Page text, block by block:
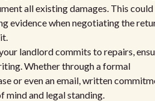
all existing damages. This
evidence when negotiating the
landlord commits to repairs,
Whether through a formal
or even an email, written
mind and legal standing.